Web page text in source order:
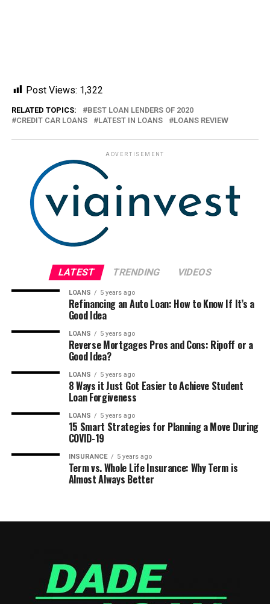
Post Views: 1,322
RELATED TOPICS:
BEST LOAN LENDERS OF 2020
CREDIT CAR LOANS
LATEST IN LOANS LOANS REVIEW
ADVERTISEMENT
LATEST TRENDING VIDEOS
LOANS 5 years ago
Refinancing an Auto Loan: How to Know If It’s a
Good Idea
LOANS 5 years ago
Reverse Mortgages Pros and Cons: Ripoff or a
Good Idea?
LOANS 5 years ago
8 Ways it Just Got Easier to Achieve Student
Loan Forgiveness
LOANS 5 years ago
15 Smart Strategies for Planning a Move During
COVID-19
INSURANCE 5 years ago
Term vs. Whole Life Insurance: Why Term is
Almost Always Better